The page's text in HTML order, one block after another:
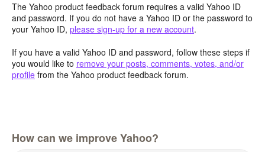
The Yahoo product feedback forum requires a valid Yahoo ID
and password. If you do not have a Yahoo ID or the password to
your Yahoo ID, please sign-up for a new account.
If you have a valid Yahoo ID and password, follow these steps if
you would like to remove your posts, comments, votes, and/or
profile from the Yahoo product feedback forum.
How can we improve Yahoo?